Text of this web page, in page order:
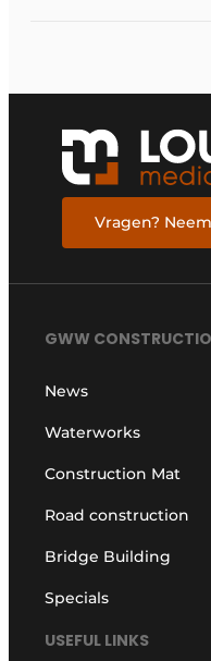
Vragen?
GWW
News
Waterworks
Construction Mat
Road construction
Bridge Building
Specials
USEFUL LINKS